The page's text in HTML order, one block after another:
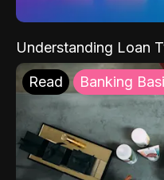
Understanding Loan
Read Banking